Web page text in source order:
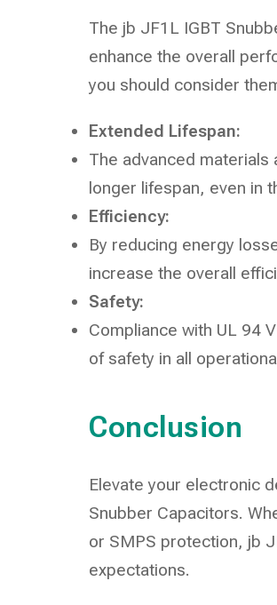
The jb JF1L IGBT
enhance the overall
you should consider
Extended Lifespan:
The advanced
longer lifespan, even in
Efficiency:
By reducing energy
increase the overall
Safety:
Compliance with UL 94
of safety in all
Conclusion
Elevate your electronic
Snubber Capacitors.
or SMPS protection, jb
expectations.